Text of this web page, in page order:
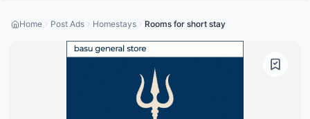
Home Post Ads Homestays Rooms for short stay